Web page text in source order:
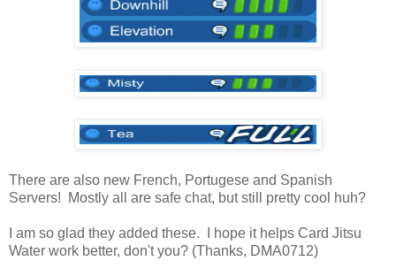
There are also new French, Portugese and Spanish
Servers! Mostly all are safe chat, but still pretty cool huh?
I am so glad they added these. I hope it helps Card Jitsu
Water work better, don't you? (Thanks, DMA0712)